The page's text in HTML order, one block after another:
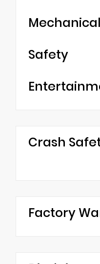
Mechanical
Safety
Crash
Factory